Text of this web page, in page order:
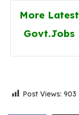
More Latest
Govt.Jobs
Post Views: 903